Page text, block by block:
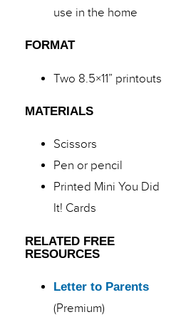
use in the home
FORMAT
Two 8.5×11” printouts
MATERIALS
Scissors
Pen or pencil
Printed Mini You Did
It! Cards
RELATED FREE
RESOURCES
Letter to Parents
(Premium)